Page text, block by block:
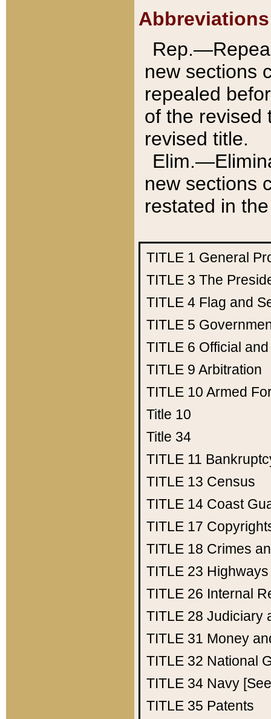
Abbreviations
new sections
repealed
of the revised
revised title.
new sections
restated in
TITLE 1 General
TITLE 3 The
TITLE 4 Flag and
TITLE 5
TITLE 6 Official
TITLE 9 Arbitration
TITLE 10 Armed
Title 10
Title 34
TITLE 11
TITLE 13 Census
TITLE 14 Coast
TITLE 17
TITLE 18 Crimes
TITLE 23 Highways
TITLE 26 Internal
TITLE 28 Judiciary
TITLE 31 Money
TITLE 32 National
TITLE 34 Navy
TITLE 35 Patents